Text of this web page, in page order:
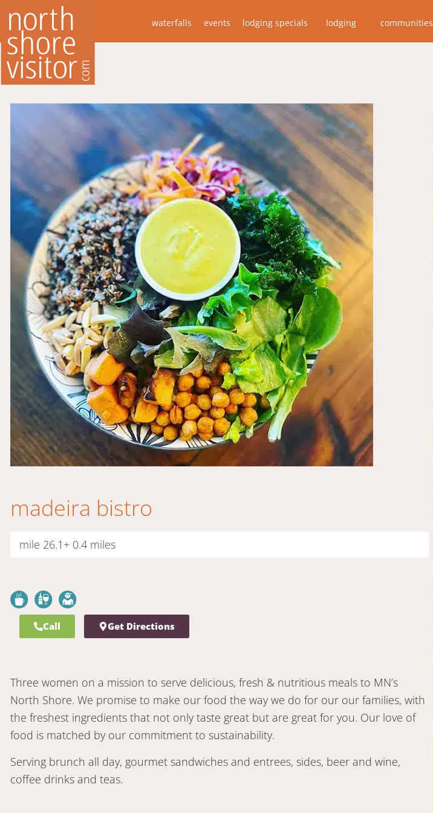
waterfalls events lodging specials lodging communities
madeira bistro
mile 26.1+ 0.4 miles
Call Get Directions
Three women on a mission to serve delicious, fresh & nutritious meals to MN’s
North Shore. We promise to make our food the way we do for our our families, with
the freshest ingredients that not only taste great but are great for you. Our love of
food is matched by our commitment to sustainability.
Serving brunch all day, gourmet sandwiches and entrees, sides, beer and wine,
coffee drinks and teas.